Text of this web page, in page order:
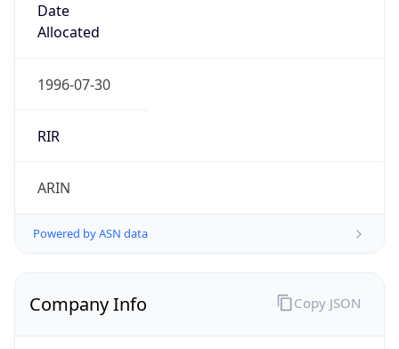
Date
Allocated
1996-07-30
RIR
ARIN
Powered by ASN data
Company Info Copy JSON